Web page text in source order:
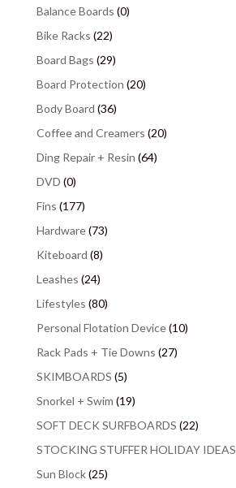
Balance Boards (0)
Bike Racks (22)
Board Bags (29)
Board Protection (20)
Body Board (36)
Coffee and Creamers (20)
Ding Repair + Resin (64)
DVD (0)
Fins (177)
Hardware(73)
Kiteboard (8)
Leashes (24)
Lifestyles (80)
Personal Flotation Device(10)
Rack Pads + Tie Downs (27)
SKIMBOARDS (5)
Snorkel + Swim (19)
SOFT DECK SURFBOARDS (22)
STOCKING STUFFER HOLIDAY IDEAS
Sun Block(25)